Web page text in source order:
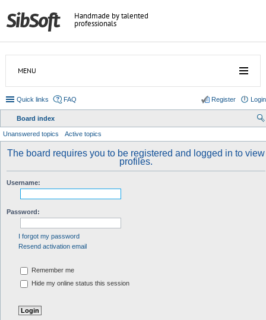
Handmade by talented
professionals
MENU
Quick links FAQ Login
Register
Board index
Unanswered topics Active topics
The board requires you to be registered and logged in to view
profiles.
Username:
Password:
I forgot my password
Resend activation email
Remember me
Hide my online status this session